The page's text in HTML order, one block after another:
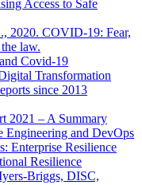
Access to Safe
2020. COVID-19: Fear,
law.
Covid-19
Transformation
since 2013
2021 – A Summary
Engineering and DevOps
Enterprise Resilience
Resilience
Briggs, DISC,